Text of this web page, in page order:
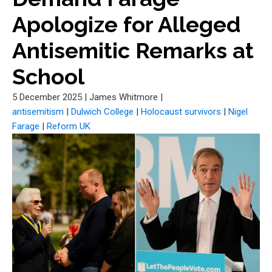
Apologize for Alleged
Antisemitic Remarks at
School
5 December 2025 | James Whitmore |
antisemitism | Dulwich College | Holocaust survivors | Nigel
Farage | Reform UK